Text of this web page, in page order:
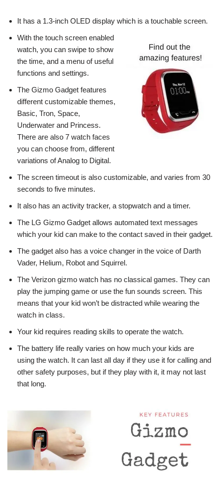
It has a 1.3-inch OLED display which is a touchable screen.
With the touch screen enabled
watch, you can swipe to show
the time, and a menu of useful
functions and settings.
The Gizmo Gadget features
different customizable themes,
Basic, Tron, Space,
Underwater and Princess.
There are also 7 watch faces
you can choose from, different
variations of Analog to Digital.
The screen timeout is also customizable, and varies from 30
seconds to five minutes.
It also has an activity tracker, a stopwatch and a timer.
The LG Gizmo Gadget allows automated text messages
which your kid can make to the contact saved in their gadget.
The gadget also has a voice changer in the voice of Darth
Vader, Helium, Robot and Squirrel.
The Verizon gizmo watch has no classical games. They can
play the jumping game or use the fun sounds screen. This
means that your kid won’t be distracted while wearing the
watch in class.
Your kid requires reading skills to operate the watch.
The battery life really varies on how much your kids are
using the watch. It can last all day if they use it for calling and
other safety purposes, but if they play with it, it may not last
that long.